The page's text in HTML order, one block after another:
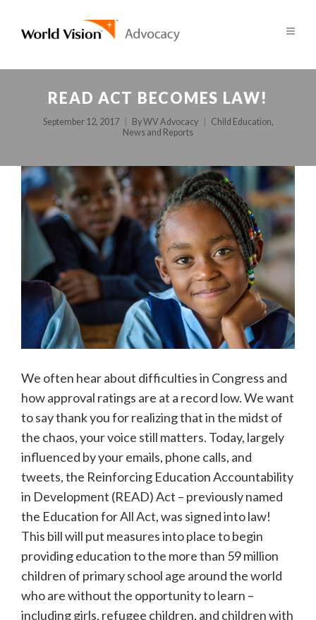
READ ACT BECOMES LAW!
September 12, 2017 ByWV Advocacy Child Education,
News and Reports
We often hear about difficulties in Congress and
how approval ratings are at a record low. We want
to say thank you for realizing that in the midst of
the chaos, your voice still matters. Today, largely
influenced by your emails, phone calls, and
tweets, the Reinforcing Education Accountability
in Development (READ) Act – previously named
the Education for All Act, was signed into law!
This bill will put measures into place to begin
providing education to the more than 59 million
children of primary school age around the world
who are without the opportunity to learn –
including girls, refugee children, and children with